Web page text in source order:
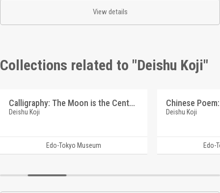
View details
Collections related to "Deishu Koji"
Calligraphy: The Moon is the Center (Reference Materials on Takahashi Deishu)
Deishu Koji
Edo-Tokyo Museum
Deishu Koji
Edo-